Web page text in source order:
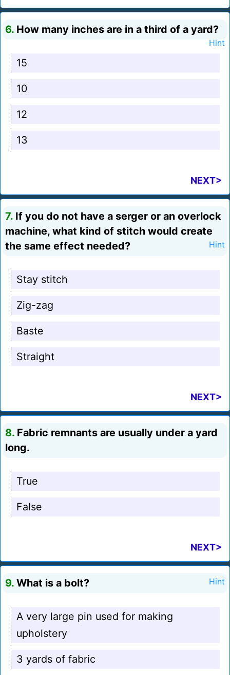
6. How many inches are in a third of a yard?
Hint
15
10
12
13
NEXT>
7. If you do not have a serger or an overlock
machine, what kind of stitch would create
the same effect needed?
Hint
Stay stitch
Zig-zag
Baste
Straight
NEXT>
8. Fabric remnants are usually under a yard
long.
True
False
NEXT>
9. What is a bolt? Hint
A very large pin used for making
upholstery
3 yards of fabric